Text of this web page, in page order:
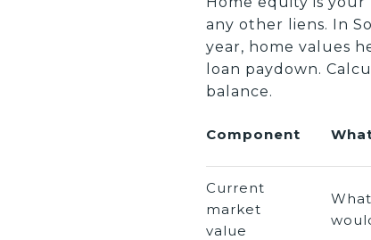
any other liens. In
year, home values
loan paydown.
balance.
Component
Current
market
value